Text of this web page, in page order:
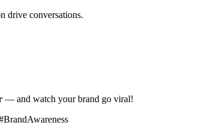
drive conversations.
— and watch your brand go viral!